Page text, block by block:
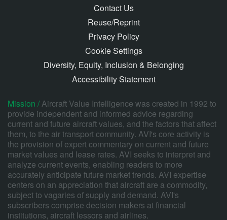
Contact Us
Reuse/Reprint
Privacy Policy
Cookie Settings
Diversity, Equity, Inclusion & Belonging
Accessibility Statement
Mission /Aircraft Value Intelligence was created in 1992 to
provide independent and informed advice regarding
current and future aircraft values, and the factors that affect
them, to the air transport community. AVI's core activity is
the provision of expert commentary on current and future
market values and lease rates. AVI seeks to interpret and
analyze current events, enabling readers to more
accurately anticipate future market trends. AVI expertise
centers on an appreciation that aircraft are a commodity,
subject to vagaries of supply and demand. AVI's
subscribers comprise decision makers at financial
institutions, aircraft lessors and airlines.